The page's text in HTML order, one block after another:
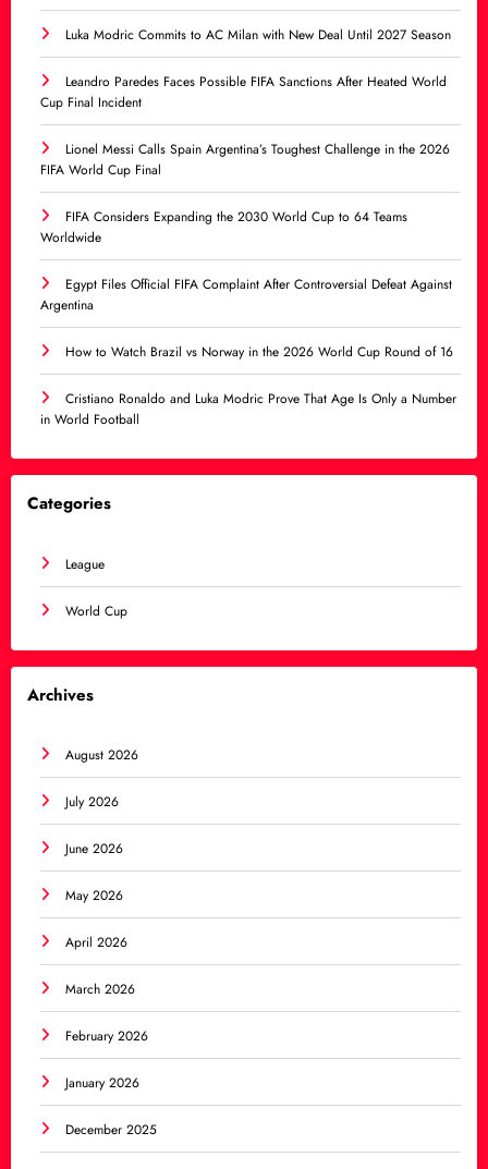
Luka Modric Commits to AC Milan with New Deal Until 2027 Season
Leandro Paredes Faces Possible FIFA Sanctions After Heated World
Cup Final Incident
Lionel Messi Calls Spain Argentina’s Toughest Challenge in the 2026
FIFA World Cup Final
FIFA Considers Expanding the 2030 World Cup to 64 Teams
Worldwide
Egypt Files Official FIFA Complaint After Controversial Defeat Against
Argentina
How to Watch Brazil vs Norway in the 2026 World Cup Round of 16
Cristiano Ronaldo and Luka Modric Prove That Age Is Only a Number
in World Football
Categories
League
World Cup
Archives
August 2026
July 2026
June 2026
May 2026
April 2026
March 2026
February 2026
January 2026
December 2025